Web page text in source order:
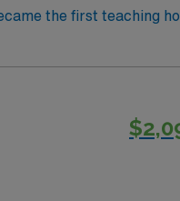
the first teaching
and
a singular focus